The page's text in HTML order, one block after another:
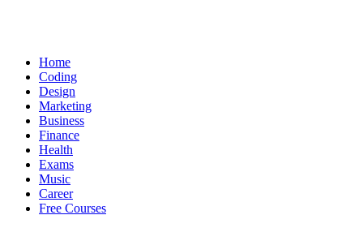
Home
Coding
Design
Marketing
Business
Finance
Health
Exams
Music
Career
Free Courses